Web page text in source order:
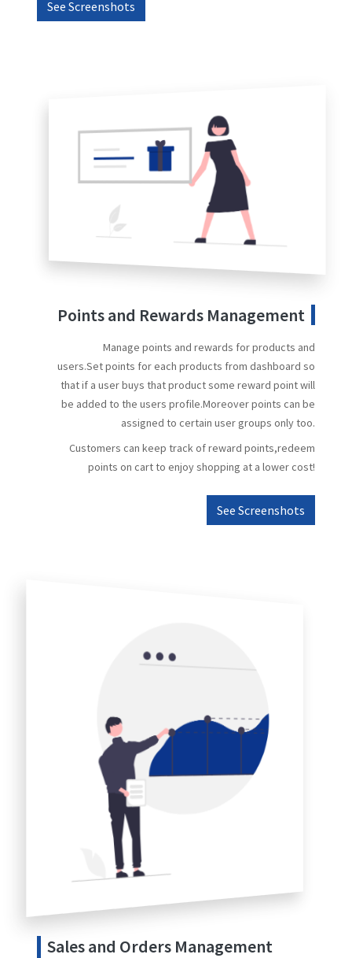
See Screenshots
Points and Rewards Management
Manage points and rewards for products and
users.Set points for each products from dashboard so
that if a user buys that product some reward point will
be added to the users profile.Moreover points can be
assigned to certain user groups only too.
Customers can keep track of reward points,redeem
points on cart to enjoy shopping at a lower cost!
See Screenshots
Sales and Orders Management